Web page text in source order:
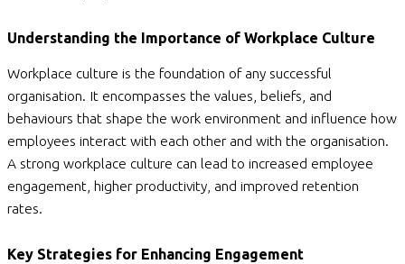
Understanding the Importance of Workplace Culture
Workplace culture is the foundation of any successful
organisation. It encompasses the values, beliefs, and
behaviours that shape the work environment and influence how
employees interact with each other and with the organisation.
A strong workplace culture can lead to increased employee
engagement, higher productivity, and improved retention
rates.
Key Strategies for Enhancing Engagement